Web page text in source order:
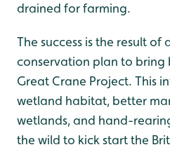
drained for farming.
The success is the result
conservation plan to bring
Great Crane Project. This
wetland habitat, better
wetlands, and hand-
the wild to kick start the